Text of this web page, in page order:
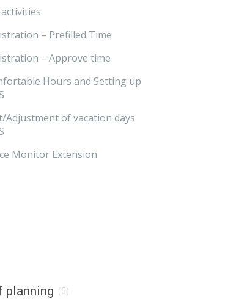
– Prefilled Time
– Approve time
Hours and Setting up
Adjustment of vacation days
Monitor Extension
planning (5)